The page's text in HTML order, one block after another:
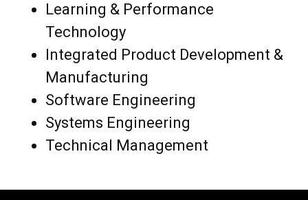
Learning & Performance
Technology
Integrated Product Development &
Manufacturing
Software Engineering
Systems Engineering
Technical Management